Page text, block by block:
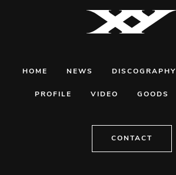
HOME NEWS DISCOGRAPHY
PROFILE VIDEO GOODS
CONTACT